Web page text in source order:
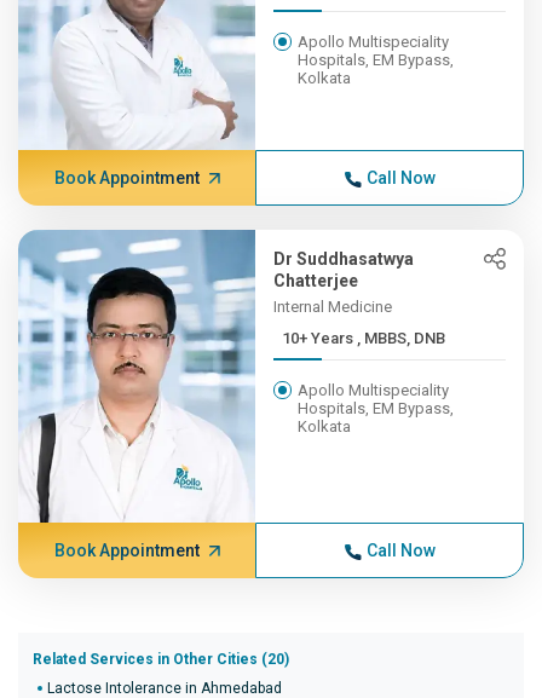
Apollo Multispeciality
Hospitals, EM Bypass,
Kolkata
Book Appointment Call Now
Dr Suddhasatwya
Chatterjee
Internal Medicine
10+ Years , MBBS, DNB
Apollo Multispeciality
Hospitals, EM Bypass,
Kolkata
Book Appointment Call Now
Related Services in Other Cities (20)
Lactose Intolerance in Ahmedabad